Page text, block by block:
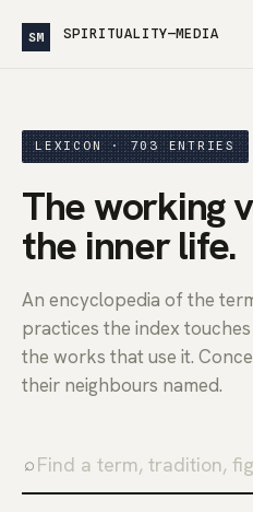
SM SPIRITUALITY—MEDIA
LEXICON · 703 ENTRIES
The working
the inner life.
An encyclopedia of the
practices the index
the works that use it.
their neighbours named.
⌕